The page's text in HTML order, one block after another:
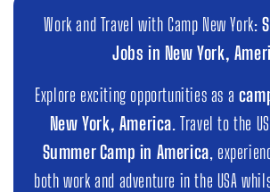
Work and Travel with Camp New York:
Jobs in New York,
Explore exciting opportunities as a
New York, America . Travel to the
Summer Camp in America ,
both work and adventure in the USA